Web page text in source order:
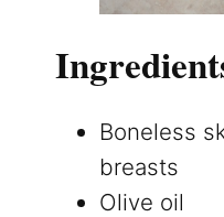
Boneless
breasts
Olive oil